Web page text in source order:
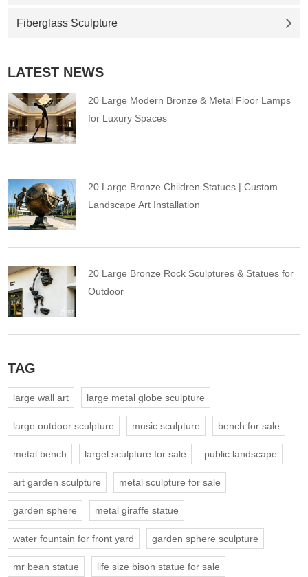
Fiberglass Sculpture
LATEST NEWS
20 Large Modern Bronze & Metal Floor Lamps
for Luxury Spaces
20 Large Bronze Children Statues | Custom
Landscape Art Installation
20 Large Bronze Rock Sculptures & Statues for
Outdoor
TAG
large wall art large metal globe sculpture
large outdoor sculpture music sculpture bench for sale
metal bench largel sculpture for sale public landscape
art garden sculpture metal sculpture for sale
garden sphere metal giraffe statue
water fountain for front yard garden sphere sculpture
mr bean statue life size bison statue for sale